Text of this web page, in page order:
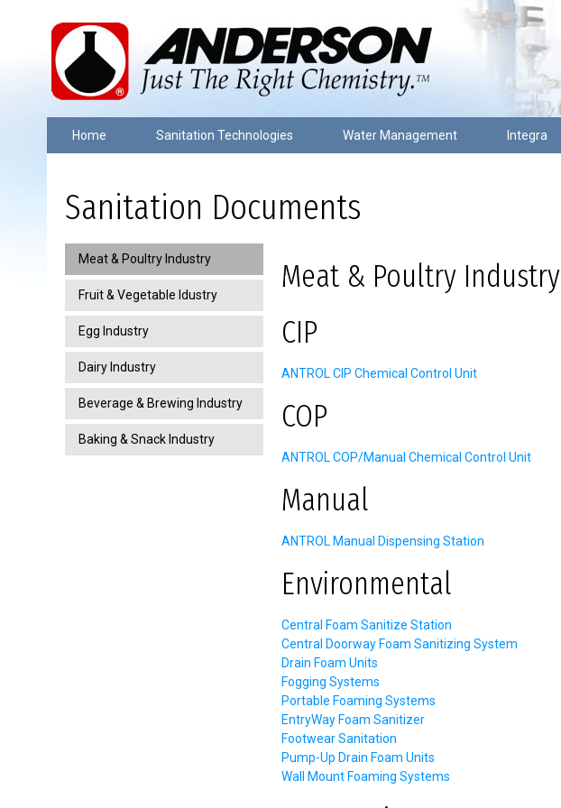
Home Sanitation Technologies Water Management Integra
Sanitation Documents
Meat & Poultry Industry
Fruit & Vegetable Idustry
Egg Industry
Dairy Industry
Beverage & Brewing Industry
Baking & Snack Industry
Meat & Poultry Industry
CIP
ANTROL CIP Chemical Control Unit
COP
ANTROL COP/Manual Chemical Control Unit
Manual
ANTROL Manual Dispensing Station
Environmental
Central Foam Sanitize Station
Central Doorway Foam Sanitizing System
Drain Foam Units
Fogging Systems
Portable Foaming Systems
EntryWay Foam Sanitizer
Footwear Sanitation
Pump-Up Drain Foam Units
Wall Mount Foaming Systems